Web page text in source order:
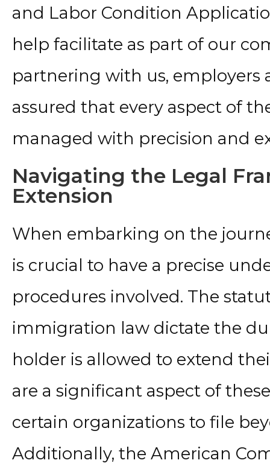
and Labor Condition
help facilitate as part of our
partnering with us, employers
assured that every aspect of
managed with precision and
Navigating the Legal
Extension
When embarking on the
is crucial to have a precise
procedures involved. The
immigration law dictate the
holder is allowed to extend
are a significant aspect of
certain organizations to file
Additionally, the American